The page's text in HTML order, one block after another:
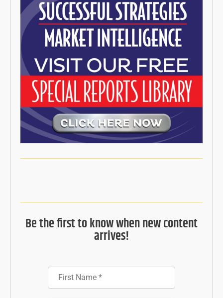
Be the first to know when new content
arrives!